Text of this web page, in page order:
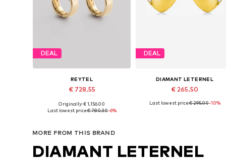
DEAL
REYTEL
€ 728.55
Available sizes: One size
Originally: € 1,156.00
Last lowest price:€ 780.30-6%
DEAL
DIAMANT LETERNEL
€ 265.50
Available sizes: One size
Last lowest price:€ 295.00-10%
MORE FROM THIS BRAND
DIAMANT LETERNEL